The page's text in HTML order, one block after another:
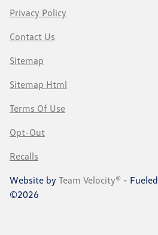
Privacy Policy
Contact Us
Sitemap
Sitemap Html
Terms Of Use
Opt-Out
Recalls
Website by Team Velocity® -
©2026